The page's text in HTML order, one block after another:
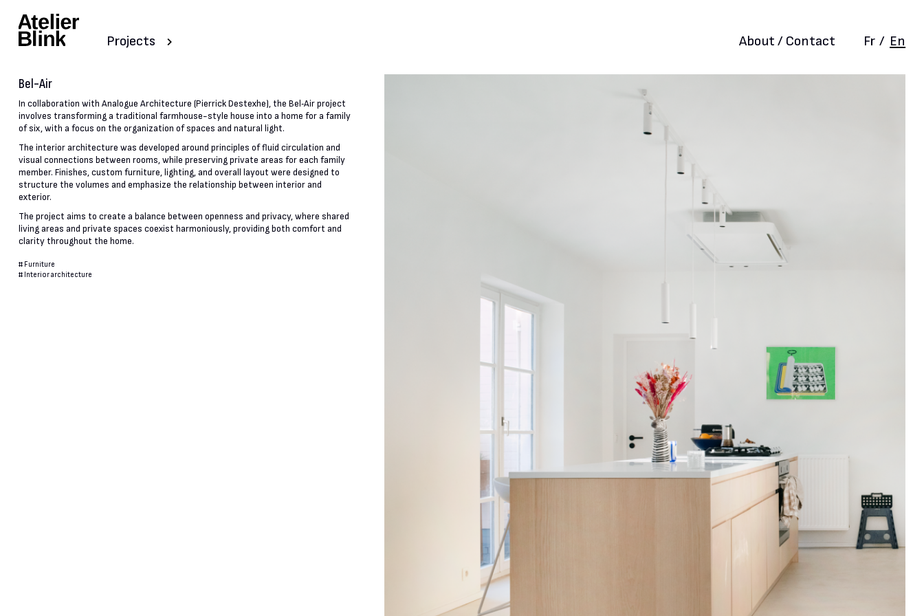
Projects About / Contact Fr / En
Bel-Air
In collaboration with Analogue Architecture (Pierrick Destexhe), the Bel‑Air project
involves transforming a traditional farmhouse-style house into a home for a family
of six, with a focus on the organization of spaces and natural light.
The interior architecture was developed around principles of fluid circulation and
visual connections between rooms, while preserving private areas for each family
member. Finishes, custom furniture, lighting, and overall layout were designed to
structure the volumes and emphasize the relationship between interior and
exterior.
The project aims to create a balance between openness and privacy, where shared
living areas and private spaces coexist harmoniously, providing both comfort and
clarity throughout the home.
# Furniture
# Interior architecture